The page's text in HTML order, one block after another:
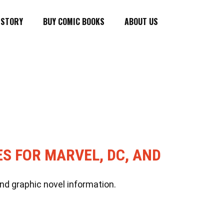
BUY COMIC BOOKS ABOUT US
FOR MARVEL, DC, AND
graphic novel information.